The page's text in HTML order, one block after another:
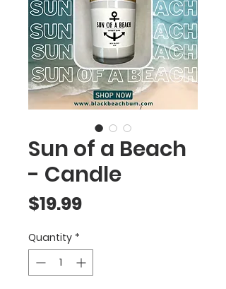
Sun of a Beach
- Candle
$19.99Price
Quantity *